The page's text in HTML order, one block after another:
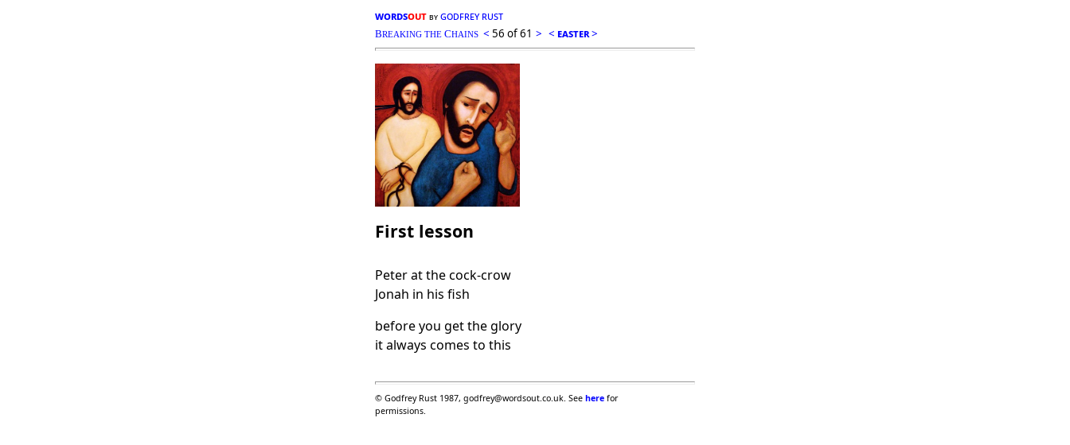
wordsout by godfrey rust
BREAKING THE CHAINS < 56 of 61 > < easter>
First lesson
Peter at the cock-crow
Jonah in his fish
before you get the glory
it always comes to this
©Godfrey Rust 1987, godfrey@wordsout.co.uk. See here for
permissions.